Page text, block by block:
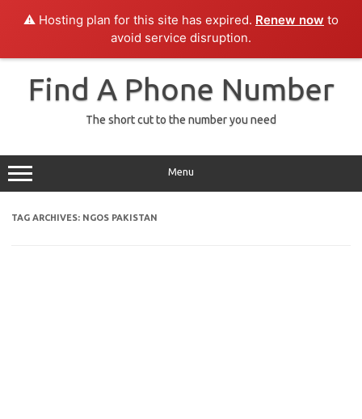
⚠️ Hosting plan for this site has expired. Renew now to
avoid service disruption.
Skip
contentFind A Phone Number
The short cut to the number you need
Menu
TAG ARCHIVES: NGOS PAKISTAN